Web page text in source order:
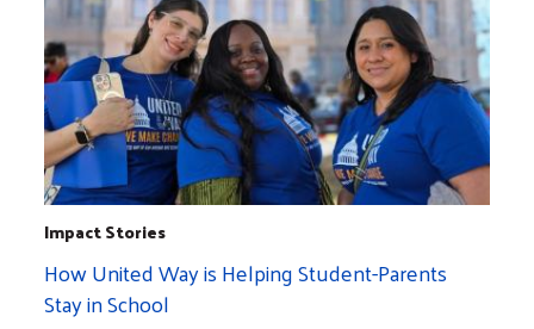
Impact Stories
How United Way is Helping Student-Parents
Stay in School